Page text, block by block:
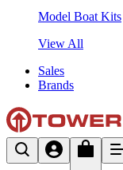
Model Boat Kits
View All
Sales
Brands